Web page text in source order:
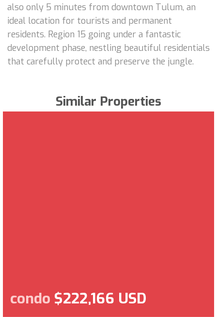
also only 5 minutes from downtown Tulum, an
ideal location for tourists and permanent
residents. Region 15 going under a fantastic
development phase, nestling beautiful residentials
that carefully protect and preserve the jungle.
Similar Properties
condo $222,166 USD